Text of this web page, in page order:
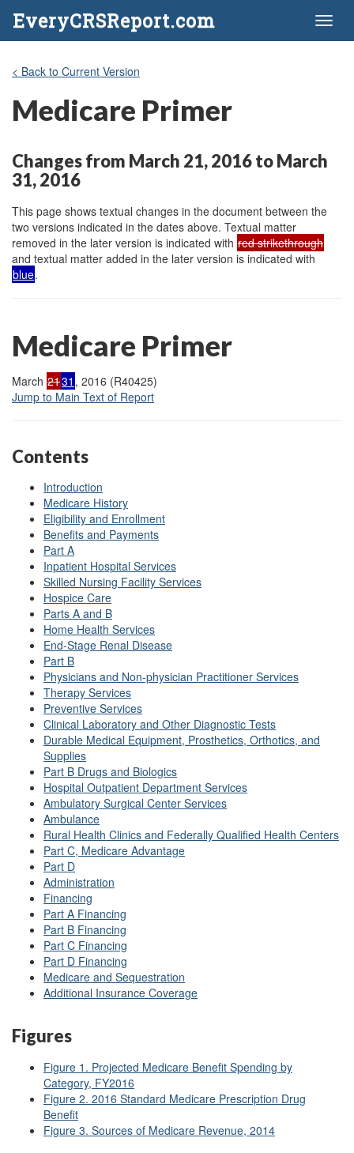
EveryCRSReport.com
< Back to Current Version
Medicare Primer
Changes from March 21, 2016 to March
31, 2016
This page shows textual changes in the document between the
two versions indicated in the dates above. Textual matter
removed in the later version is indicated with red strikethrough
and textual matter added in the later version is indicated with
blue.
Medicare Primer
March 2131 , 2016 (R40425)
Jump to Main Text of Report
Contents
Introduction
Medicare History
Eligibility and Enrollment
Benefits and Payments
Part A
Inpatient Hospital Services
Skilled Nursing Facility Services
Hospice Care
Parts A and B
Home Health Services
End-Stage Renal Disease
Part B
Physicians and Non-physician Practitioner Services
Therapy Services
Preventive Services
Clinical Laboratory and Other Diagnostic Tests
Durable Medical Equipment, Prosthetics, Orthotics, and
Supplies
Part B Drugs and Biologics
Hospital Outpatient Department Services
Ambulatory Surgical Center Services
Ambulance
Rural Health Clinics and Federally Qualified Health Centers
Part C, Medicare Advantage
Part D
Administration
Financing
Part A Financing
Part B Financing
Part C Financing
Part D Financing
Medicare and Sequestration
Additional Insurance Coverage
Figures
Figure 1. Projected Medicare Benefit Spending by
Category, FY2016
Figure 2. 2016 Standard Medicare Prescription Drug
Benefit
Figure 3. Sources of Medicare Revenue, 2014